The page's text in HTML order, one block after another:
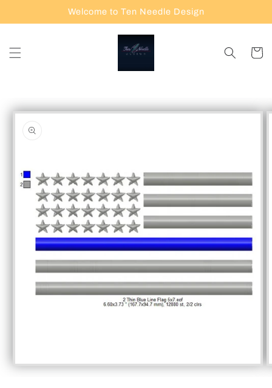
Welcome to Ten Needle Design
Cart
product
Open